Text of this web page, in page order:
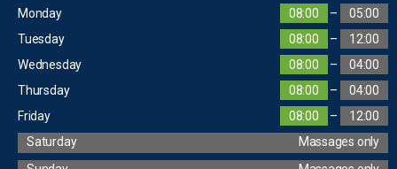
Monday 08:00 –
05:00
Tuesday
08:00 –
12:00
Wednesday
08:00 –
04:00
Thursday
08:00 –
04:00
Friday
08:00 –
12:00
Saturday
Massages only